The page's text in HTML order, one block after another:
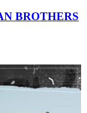
BROTHERS